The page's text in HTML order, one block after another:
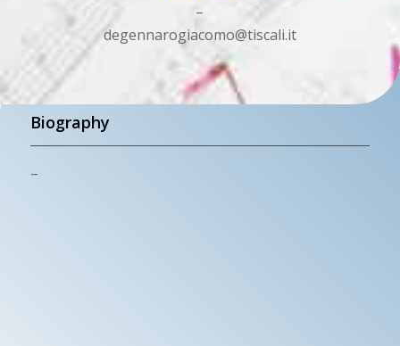
–
degennarogiacomo@tiscali.it
Biography
–